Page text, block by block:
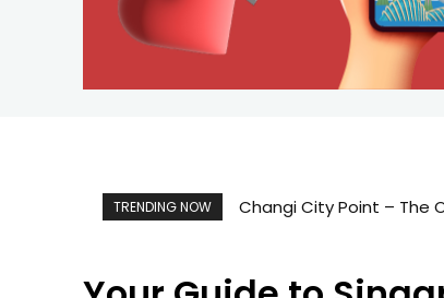
TRENDING NOW Singapore Map 新加坡旅